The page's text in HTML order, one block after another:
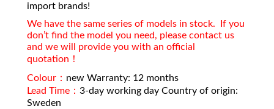
import brands!
We have the same series of models in stock. If you
don’t find the model you need, please contact us
and we will provide you with an official
quotation！
Colour： new Warranty: 12 months
Lead Time： 3-day working day Country of origin:
Sweden